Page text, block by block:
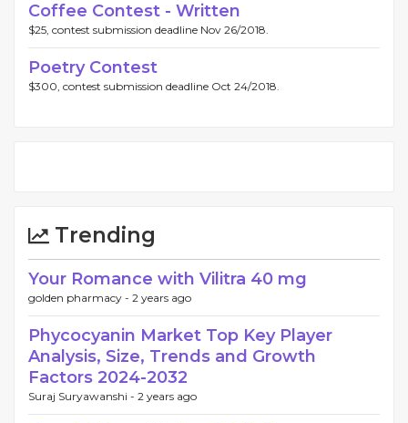
Coffee Contest - Written
$25, contest submission deadline Nov 26/2018.
Poetry Contest
$300, contest submission deadline Oct 24/2018.
Trending
Your Romance with Vilitra 40 mg
golden pharmacy - 2 years ago
Phycocyanin Market Top Key Player
Analysis, Size, Trends and Growth
Factors 2024-2032
Suraj Suryawanshi - 2 years ago